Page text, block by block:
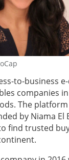
to-business
companies
The
by Niama El
find trusted